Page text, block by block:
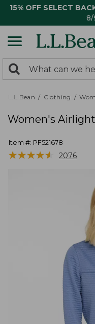
15% OFF SELECT
8/
search
returned.
Search:
L.L.Bean Clothing
Women's
Item #: PF521678
★★★★★
★★★★★ 2076